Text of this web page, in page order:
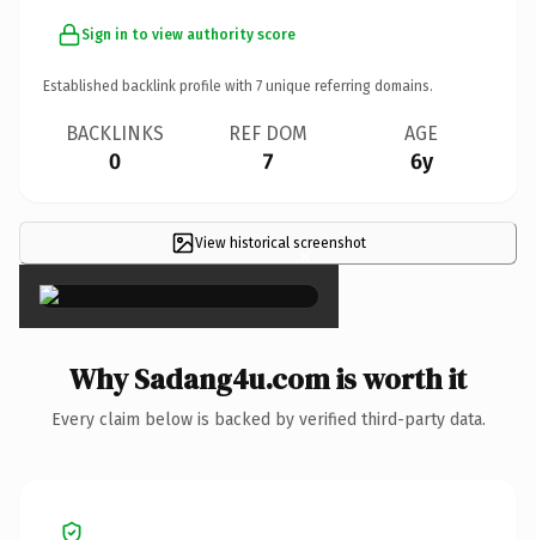
Sign in to view authority score
Established backlink profile with 7 unique referring domains.
BACKLINKS
0
REF DOM
7
AGE
6y
View historical screenshot
×
Why Sadang4u.com is worth it
Every claim below is backed by verified third-party data.